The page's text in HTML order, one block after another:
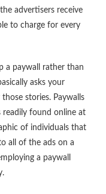
advertisers receive
to charge for every
a paywall rather than
asks your
stories. Paywalls
found online at
of individuals that
all of the ads on a
a paywall